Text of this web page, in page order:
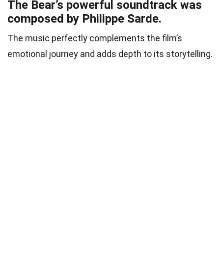
The Bear’s powerful soundtrack was
composed by Philippe Sarde.
The music perfectly complements the film’s
emotional journey and adds depth to its storytelling.